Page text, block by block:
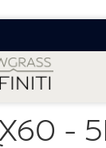
-